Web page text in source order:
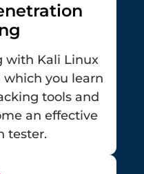
with Kali Linux
which you learn
tools and
an effective
tester.